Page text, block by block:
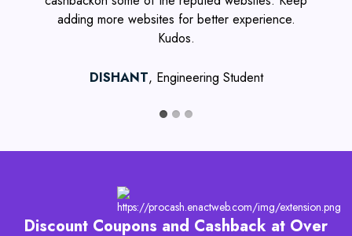
adding more websites for better experience.
Kudos.
DISHANT, Engineering Student